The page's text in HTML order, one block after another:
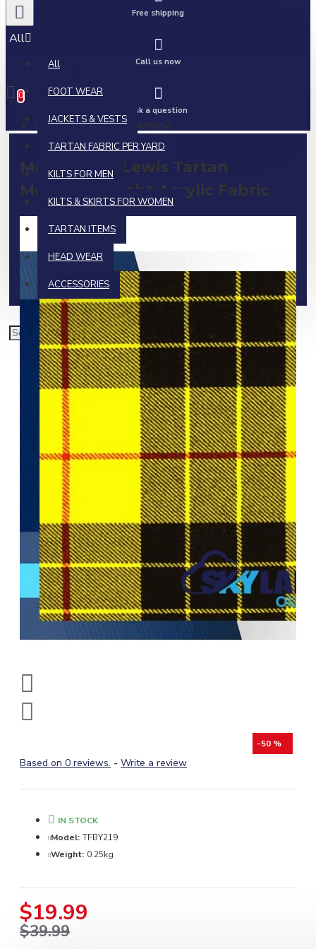
All
All
FOOT WEAR
JACKETS & VESTS
TARTAN FABRIC PER YARD
KILTS FOR MEN
KILTS & SKIRTS FOR WOMEN
TARTAN ITEMS
HEAD WEAR
ACCESSORIES
0 item(s) - $0.00
0
Your shopping cart is empty!
Free shipping
Call us now
Ask a question
MacLeod of Lewis Tartan
Medium Weight Acrylic Fabric
-50 %
Based on 0 reviews. - Write a review
$19.99
$39.99
IN STOCK
Model: TFBY219
Weight: 0.25kg